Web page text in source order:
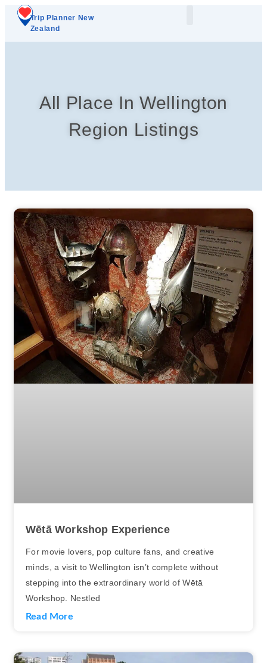
Trip Planner New
Zealand
All Place In Wellington
Region Listings
Wētā Workshop Experience
For movie lovers, pop culture fans, and creative
minds, a visit to Wellington isn’t complete without
stepping into the extraordinary world of Wētā
Workshop. Nestled
Read More